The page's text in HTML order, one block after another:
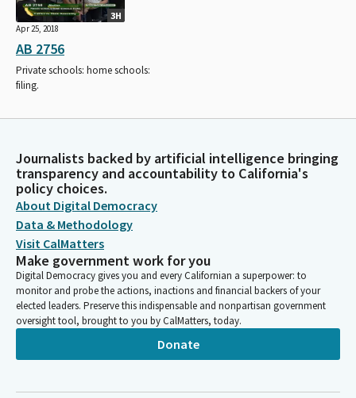
3H
Apr 25, 2018
AB 2756
Private schools: home schools:
filing.
Journalists backed by artificial intelligence bringing
transparency and accountability to California's
policy choices.
About Digital Democracy
Data & Methodology
Visit CalMatters
Make government work for you
Digital Democracy gives you and every Californian a superpower: to
monitor and probe the actions, inactions and financial backers of your
elected leaders. Preserve this indispensable and nonpartisan government
oversight tool, brought to you by CalMatters, today.
Donate